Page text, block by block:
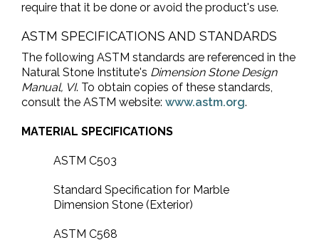
require that it be done or avoid the product's use.
ASTM SPECIFICATIONS AND STANDARDS
The following ASTM standards are referenced in the
Natural Stone Institute's Dimension Stone Design
Manual, VI. To obtain copies of these standards,
consult the ASTM website: www.astm.org.
MATERIAL SPECIFICATIONS
ASTM C503
Standard Specification for Marble
Dimension Stone (Exterior)
ASTM C568